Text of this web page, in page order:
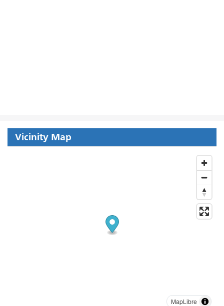
Vicinity Map
MapLibre